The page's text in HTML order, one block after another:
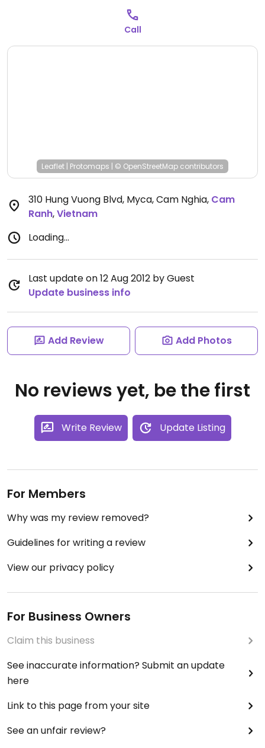
Call
Leaflet | Protomaps | © OpenStreetMap contributors
310 Hung Vuong Blvd, Myca, Cam Nghia, Cam
Ranh,Vietnam
Loading...
Last update on 12 Aug 2012 by Guest
Update business info
Add Review Add Photos
No reviews yet, be the first
Write Review Update Listing
For Members
Why was my review removed?
Guidelines for writing a review
View our privacy policy
For Business Owners
Claim this business
See inaccurate information? Submit an update
here
Link to this page from your site
See an unfair review?